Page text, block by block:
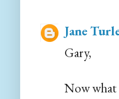
Jane
Gary,
Now what